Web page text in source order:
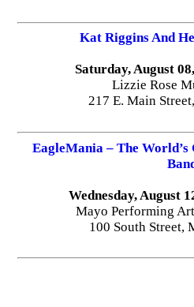
Kat Riggins And
Saturday, August
Lizzie Rose
217 E. Main
EagleMania – The
Wednesday, August
Mayo Performing
100 South Street,